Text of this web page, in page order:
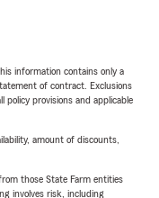
information contains only a
of contract. Exclusions
policy provisions and applicable
amount of discounts,
those State Farm entities
involves risk, including